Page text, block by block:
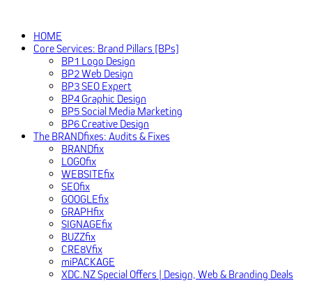
HOME
Core Services: Brand Pillars [BPs]
BP1 Logo Design
BP2 Web Design
BP3 SEO Expert
BP4 Graphic Design
BP5 Social Media Marketing
BP6 Creative Design
The BRANDfixes: Audits & Fixes
BRANDfix
LOGOfix
WEBSITEfix
SEOfix
GOOGLEfix
GRAPHfix
SIGNAGEfix
BUZZfix
CRE8Vfix
miPACKAGE
XDC.NZ Special Offers | Design, Web & Branding Deals